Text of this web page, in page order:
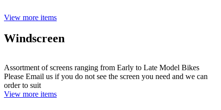
View more items
Windscreen
Assortment of screens ranging from Early to Late Model Bikes
Please Email us if you do not see the screen you need and we can
order to suit
View more items